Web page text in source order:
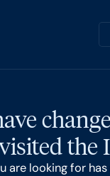
the
are looking for